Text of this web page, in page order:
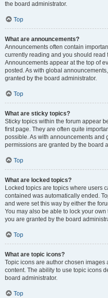
the board administrator.
Top
What are announcements?
Announcements often contain
currently reading and you should read
Announcements appear at the top of
posted. As with global
granted by the board administrator.
Top
What are sticky topics?
Sticky topics within the forum appear
first page. They are often quite
possible. As with announcements and
permissions are granted by the board
Top
What are locked topics?
Locked topics are topics where users
contained was automatically ended.
and were set this way by either the
You may also be able to lock your
you are granted by the board
Top
What are topic icons?
Topic icons are author chosen
content. The ability to use topic icons
board administrator.
Top